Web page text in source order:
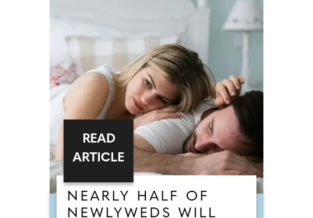
NEARLY HALF OF
NEWLYWEDS WILL
READ
ARTICLE